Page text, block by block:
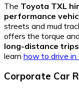
The Toyota TXL
performance
streets and mud
offers the torque
long-distance trips
learn how to drive
Corporate Car